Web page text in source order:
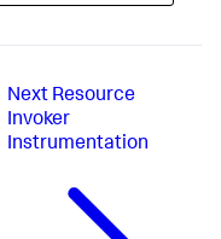
Next Resource
Invoker
Instrumentation